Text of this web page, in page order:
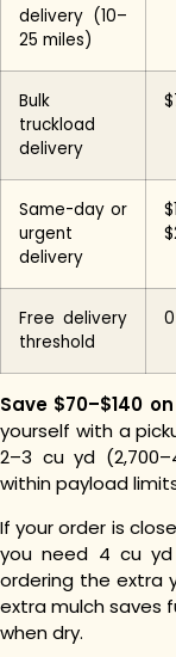
delivery (10–
25 miles)
Bulk
truckload
delivery
Same-day or
urgent
delivery
Free delivery
threshold
0
Save $70–$140
yourself with a
2–3 cu yd
within payload
If your order is
you need 4 cu
ordering the extra
extra mulch saves
when dry.